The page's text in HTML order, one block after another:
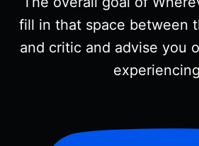
fill in that space between
and critic and advise you